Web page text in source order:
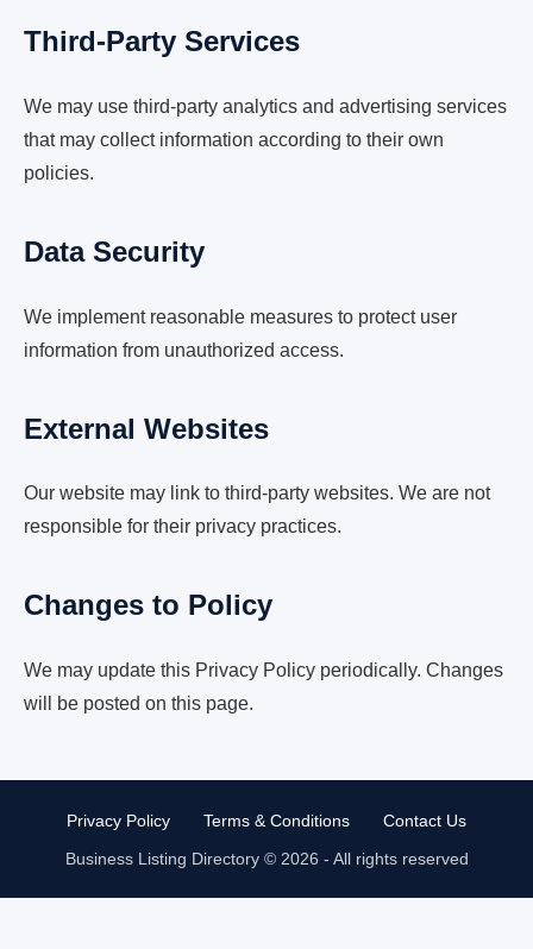
Third-Party Services
We may use third-party analytics and advertising services
that may collect information according to their own
policies.
Data Security
We implement reasonable measures to protect user
information from unauthorized access.
External Websites
Our website may link to third-party websites. We are not
responsible for their privacy practices.
Changes to Policy
We may update this Privacy Policy periodically. Changes
will be posted on this page.
Privacy Policy Terms & Conditions
Contact Us
Business Listing Directory © 2026 - All rights reserved